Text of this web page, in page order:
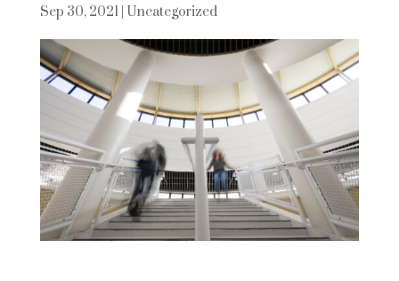
Sep 30, 2021| Uncategorized